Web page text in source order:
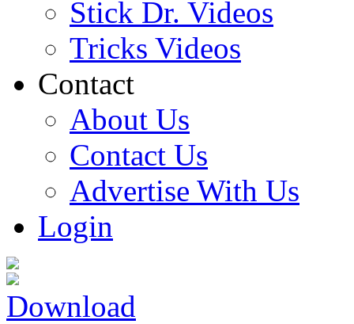
Stick Dr. Videos
Tricks Videos
Contact
About Us
Contact Us
Advertise With Us
Login
Download